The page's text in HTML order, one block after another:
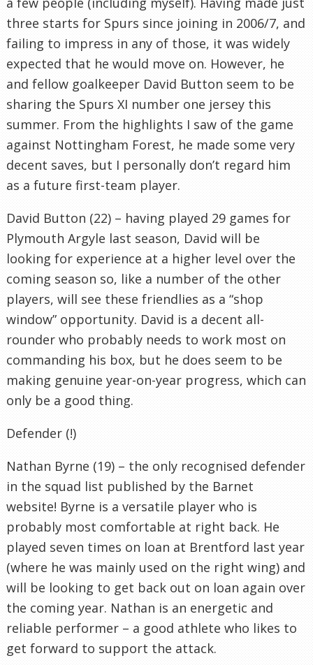
three starts for Spurs since joining in 2006/7, and
failing to impress in any of those, it was widely
expected that he would move on. However, he
and fellow goalkeeper David Button seem to be
sharing the Spurs XI number one jersey this
summer. From the highlights I saw of the game
against Nottingham Forest, he made some very
decent saves, but I personally don’t regard him
as a future first-team player.
David Button (22) – having played 29 games for
Plymouth Argyle last season, David will be
looking for experience at a higher level over the
coming season so, like a number of the other
players, will see these friendlies as a “shop
window” opportunity. David is a decent all-
rounder who probably needs to work most on
commanding his box, but he does seem to be
making genuine year-on-year progress, which can
only be a good thing.
Defender (!)
Nathan Byrne (19) – the only recognised defender
in the squad list published by the Barnet
website! Byrne is a versatile player who is
probably most comfortable at right back. He
played seven times on loan at Brentford last year
(where he was mainly used on the right wing) and
will be looking to get back out on loan again over
the coming year. Nathan is an energetic and
reliable performer – a good athlete who likes to
get forward to support the attack.